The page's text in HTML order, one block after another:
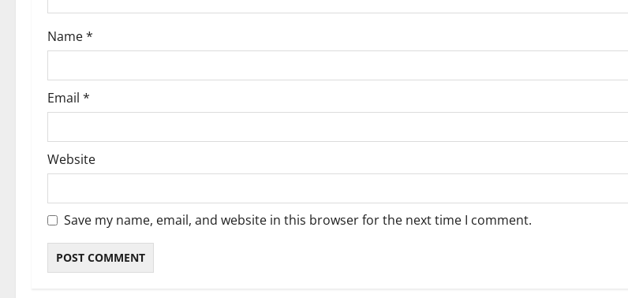
o
n
Name*
Email *
Website
Save my name, email, and website in this browser for the next time I comment.